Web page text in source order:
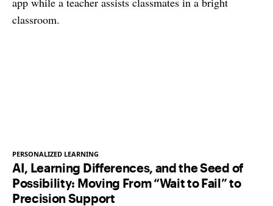
PERSONALIZED LEARNING
AI, Learning Differences, and the Seed of
Possibility: Moving From “Wait to Fail” to
Precision Support